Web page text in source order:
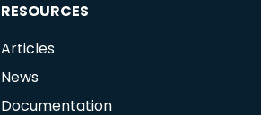
RESOURCES
Articles
News
Documentation